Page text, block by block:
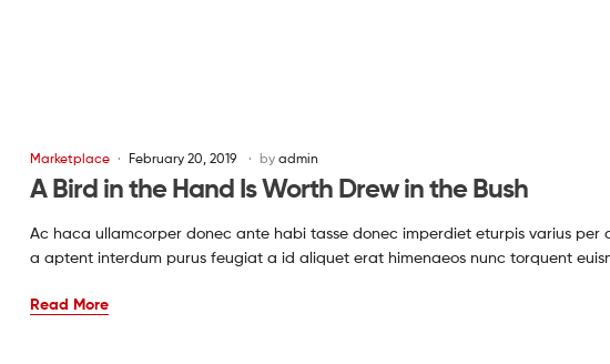
Marketplace February 20, 2019 by admin
A Bird in the Hand Is Worth Drew in the Bush
Ac haca ullamcorper donec ante habi tasse donec imperdiet eturpis varius
a aptent interdum purus feugiat a id aliquet erat himenaeos nunc torquent
Read More